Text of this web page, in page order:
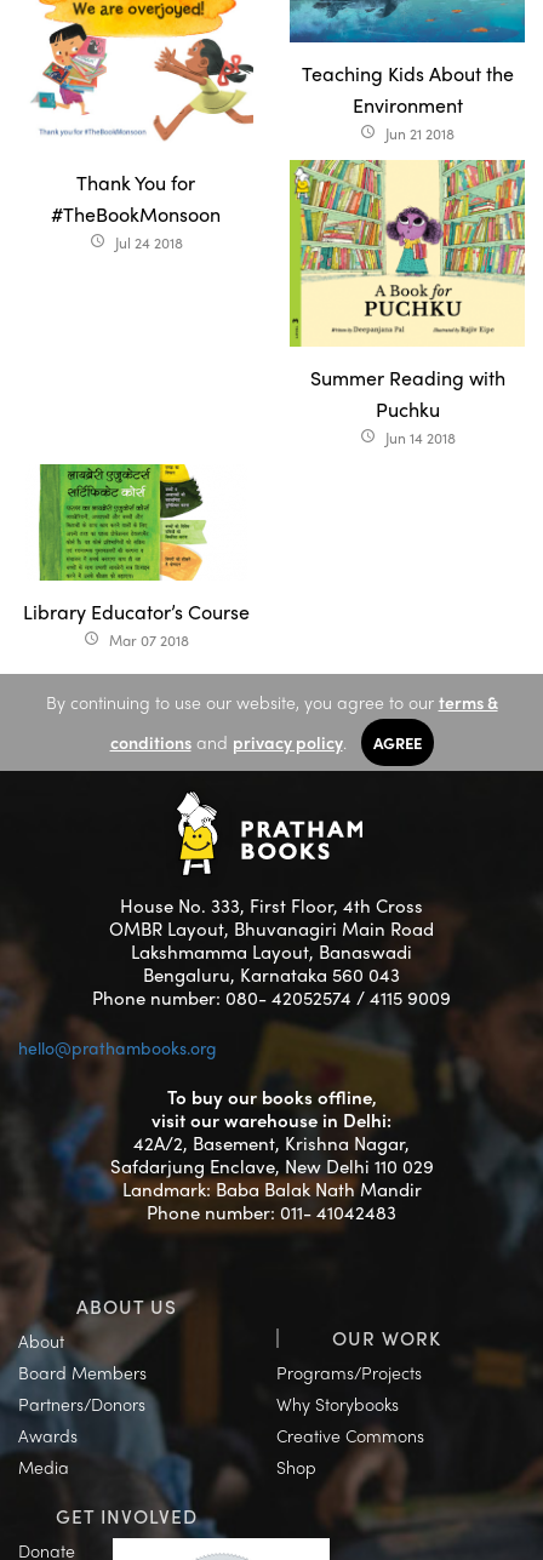
Thank You for
#TheBookMonsoon
access_time Jul 24 2018
Teaching Kids About the
Environment
access_time Jun 21 2018
Summer Reading with
Puchku
access_time Jun 14 2018
Library Educator’s Course
access_time Mar 07 2018
By continuing to use our website, you agree to our terms &
conditionsand privacy policy. AGREE
House No. 333, First Floor, 4th Cross
OMBR Layout, Bhuvanagiri Main Road
Lakshmamma Layout, Banaswadi
Bengaluru, Karnataka 560 043
Phone number: 080- 42052574 / 4115 9009
hello@prathambooks.org
To buy our books offline,
visit our warehouse in Delhi:
42A/2, Basement, Krishna Nagar,
Safdarjung Enclave, New Delhi 110 029
Landmark: Baba Balak Nath Mandir
Phone number: 011- 41042483
ABOUT US
About
Board Members
Partners/Donors
Awards
Media
OUR WORK
Programs/Projects
Why Storybooks
Creative Commons
Shop
GET INVOLVED
Donate